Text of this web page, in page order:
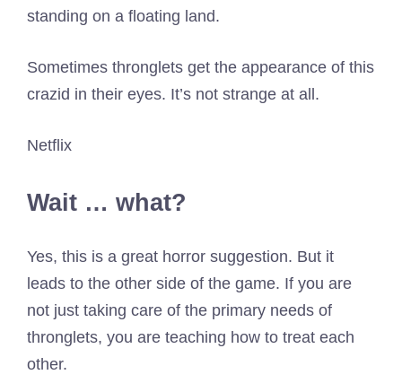
Sometimes thronglets get the appearance of this
crazid in their eyes. It’s not strange at all.
Netflix
Wait … what?
Yes, this is a great horror suggestion. But it
leads to the other side of the game. If you are
not just taking care of the primary needs of
thronglets, you are teaching how to treat each
other.